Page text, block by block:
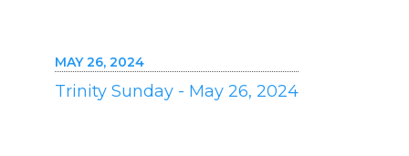
MAY 26, 2024
Trinity Sunday - May 26, 2024